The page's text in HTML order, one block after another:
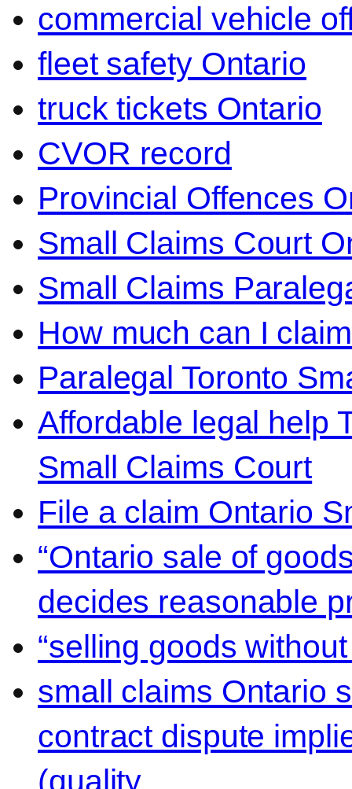
commercial vehicle
fleet safety Ontario
truck tickets Ontario
CVOR record
Provincial Offences
Small Claims Court
Small Claims
How much can I
Paralegal Toronto
Affordable legal help
Small Claims Court
File a claim Ontario
“Ontario sale of
decides reasonable
“selling goods
small claims Ontario
contract dispute
(quality